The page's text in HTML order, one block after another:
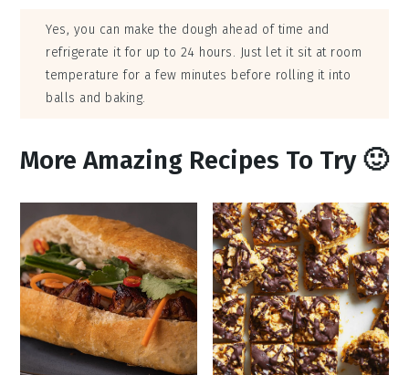
Yes, you can make the dough ahead of time and
refrigerate it for up to 24 hours. Just let it sit at room
temperature for a few minutes before rolling it into
balls and baking.
More Amazing Recipes To Try 🙂